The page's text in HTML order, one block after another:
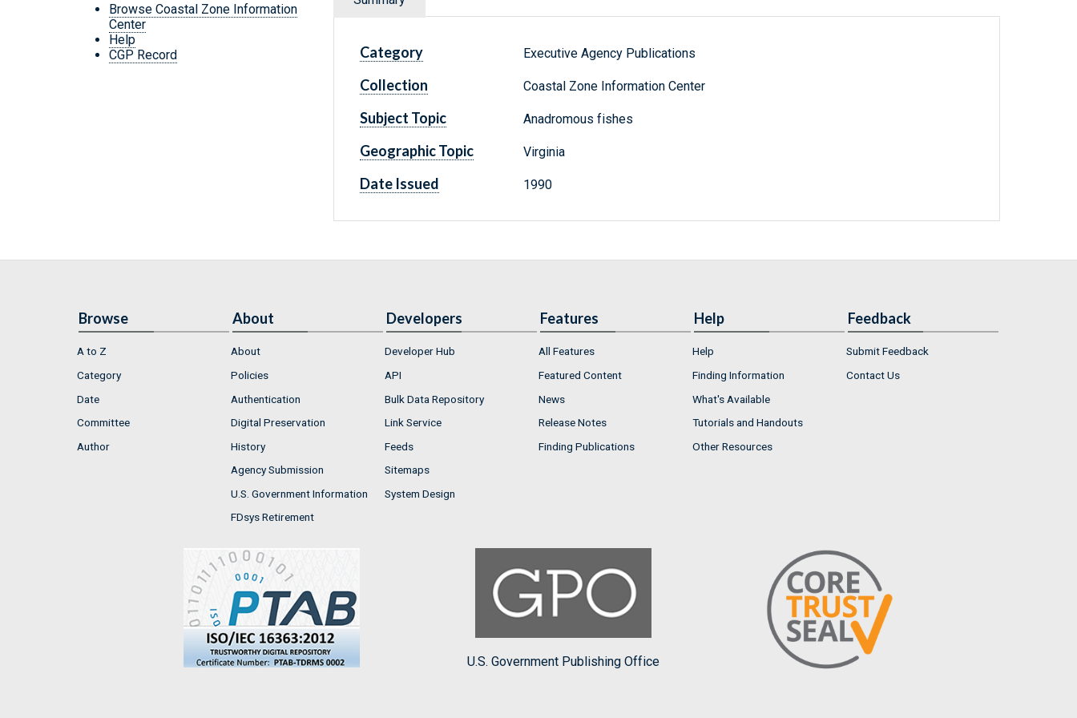
Browse Coastal Zone Information
Center
Help
CGP Record
Category Executive Agency Publications
Collection Coastal Zone Information Center
Subject Topic Anadromous fishes
Geographic Topic Virginia
Date Issued 1990
Browse
A to Z
Category
Date
Committee
Author
About
About
Policies
Authentication
Digital Preservation
History
Agency Submission
U.S. Government Information
FDsys Retirement
Developers
Developer Hub
API
Bulk Data Repository
Link Service
Feeds
Sitemaps
System Design
Features
All Features
Featured Content
News
Release Notes
Finding Publications
Help
Help
Finding Information
What's Available
Tutorials and Handouts
Other Resources
Feedback
Submit Feedback
Contact Us
U.S. Government Publishing Office